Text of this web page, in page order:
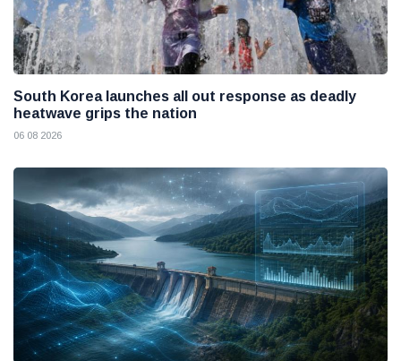
South Korea launches all out response as deadly
heatwave grips the nation
06 08 2026